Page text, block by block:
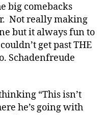
big comebacks
Not really making
but it always fun to
get past THE
Schadenfreude
“This isn’t
he’s going with